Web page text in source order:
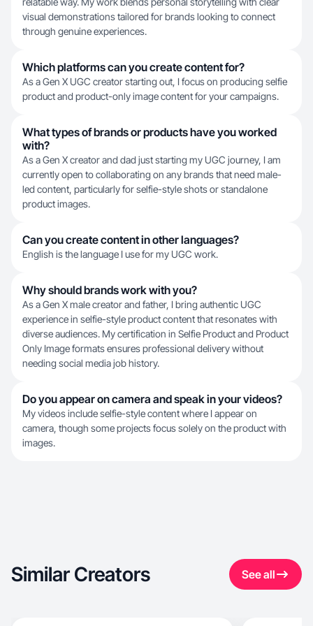
visual demonstrations tailored for brands looking to connect
through genuine experiences.
Which platforms can you create content for?
As a Gen X UGC creator starting out, I focus on producing selfie
product and product-only image content for your campaigns.
What types of brands or products have you worked
with?
As a Gen X creator and dad just starting my UGC journey, I am
currently open to collaborating on any brands that need male-
led content, particularly for selfie-style shots or standalone
product images.
Can you create content in other languages?
English is the language I use for my UGC work.
Why should brands work with you?
As a Gen X male creator and father, I bring authentic UGC
experience in selfie-style product content that resonates with
diverse audiences. My certification in Selfie Product and Product
Only Image formats ensures professional delivery without
needing social media job history.
Do you appear on camera and speak in your videos?
My videos include selfie-style content where I appear on
camera, though some projects focus solely on the product with
images.
Similar Creators See all